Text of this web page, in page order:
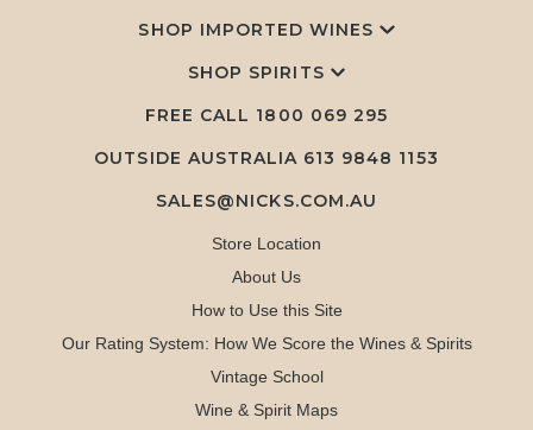
SHOP IMPORTED WINES
SHOP SPIRITS
FREE CALL 1800 069 295
OUTSIDE AUSTRALIA 613 9848 1153
SALES@NICKS.COM.AU
Store Location
About Us
How to Use this Site
Our Rating System: How We Score the Wines & Spirits
Vintage School
Wine & Spirit Maps